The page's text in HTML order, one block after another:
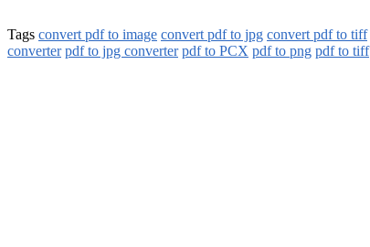
Tags convert pdf to image convert pdf to jpg convert pdf to tiff
converter pdf to jpg converter pdf to PCX pdf to png pdf to tiff